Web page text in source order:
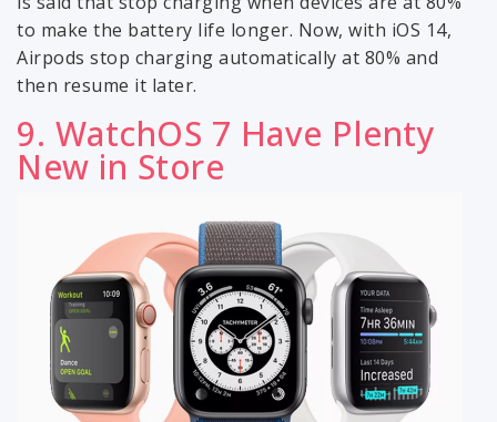
to make the battery life longer. Now, with iOS 14,
Airpods stop charging automatically at 80% and
then resume it later.
9. WatchOS 7 Have Plenty
New in Store